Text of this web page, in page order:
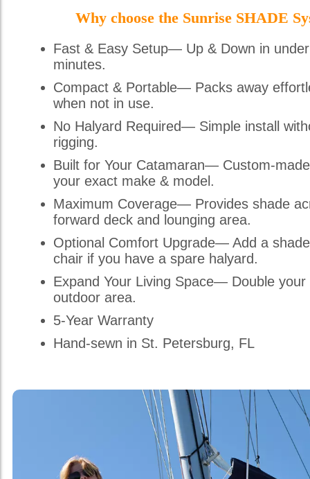
Why choose the Sunrise SHADE
Fast & Easy Setup— Up & Down in
minutes.
Compact & Portable— Packs away
when not in use.
No Halyard Required— Simple install
rigging.
Built for Your Catamaran— Custom-
your exact make & model.
Maximum Coverage— Provides shade
forward deck and lounging area.
Optional Comfort Upgrade— Add a
chair if you have a spare halyard.
Expand Your Living Space— Double your
outdoor area.
5-Year Warranty
Hand-sewn in St. Petersburg, FL